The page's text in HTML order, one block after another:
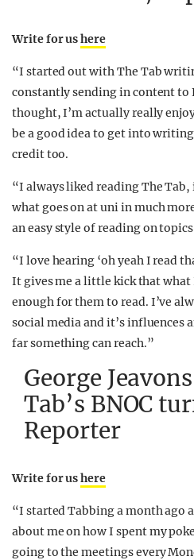
Write for ushere
“I started out with The Tab
constantly sending in content to
thought, I’m actually really
be a good idea to get into
credit too.
“I always liked reading The
what goes on at uni in much
an easy style of reading on
“I love hearing ‘oh yeah I read
It gives me a little kick that
enough for them to read. I’ve
social media and it’s influences
far something can reach.”
George
Tab’s BNOC
Reporter
Write for ushere
“I started Tabbing a month ago
about me on how I spent my
going to the meetings every